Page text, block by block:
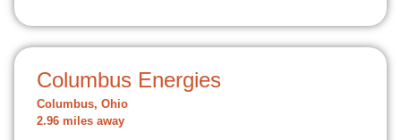
Columbus Energies
Columbus, Ohio
2.96 miles away